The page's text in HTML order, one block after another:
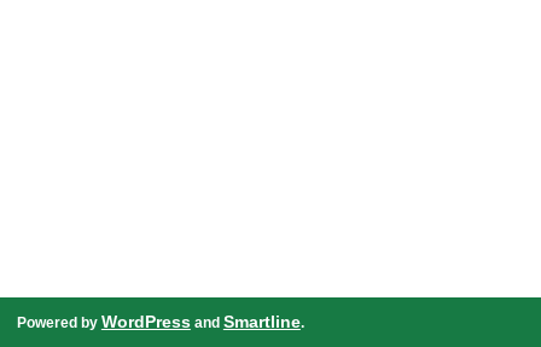
Powered by WordPressand Smartline.